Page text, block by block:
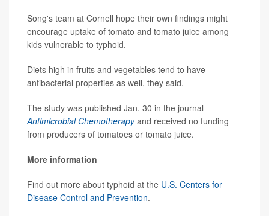
Song's team at Cornell hope their own findings might
encourage uptake of tomato and tomato juice among
kids vulnerable to typhoid.
Diets high in fruits and vegetables tend to have
antibacterial properties as well, they said.
The study was published Jan. 30 in the journal
Antimicrobial Chemotherapy and received no funding
from producers of tomatoes or tomato juice.
More information
Find out more about typhoid at the U.S. Centers for
Disease Control and Prevention.